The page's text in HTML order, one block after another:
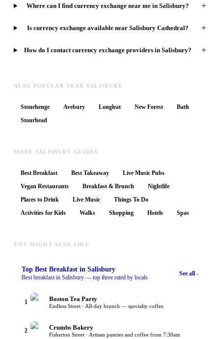
Where can I find currency exchange near me in Salisbury? +
Is currency exchange available near Salisbury Cathedral? +
How do I contact currency exchange providers in Salisbury? +
ALSO POPULAR NEAR SALISBURY
Stonehenge Avebury Longleat New Forest
Bath
Stourhead
MORE SALISBURY GUIDES
Best Breakfast Best Takeaway
Live Music Pubs
Vegan Restaurants
Breakfast & Brunch
Nightlife
Places to Drink
Live Music
Things To Do
Activities for Kids
Walks Shopping Hotels Spas
YOU MIGHT ALSO LIKE
Top Best Breakfast in Salisbury
Best breakfast in Salisbury — top three rated by locals
See all -
1 Boston Tea Party
Endless Street · All-day brunch — specialty coffee
2 Crumbs Bakery
Fisherton Street · Artisan pastries and coffee from 7:30am